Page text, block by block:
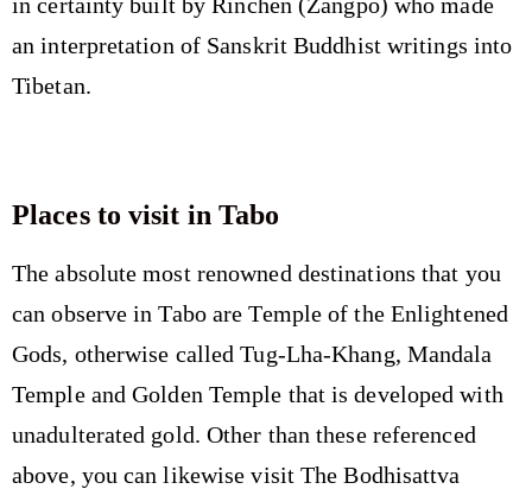
an interpretation of Sanskrit Buddhist writings into
Tibetan.
Places to visit in Tabo
The absolute most renowned destinations that you
can observe in Tabo are Temple of the Enlightened
Gods, otherwise called Tug-Lha-Khang, Mandala
Temple and Golden Temple that is developed with
unadulterated gold. Other than these referenced
above, you can likewise visit The Bodhisattva